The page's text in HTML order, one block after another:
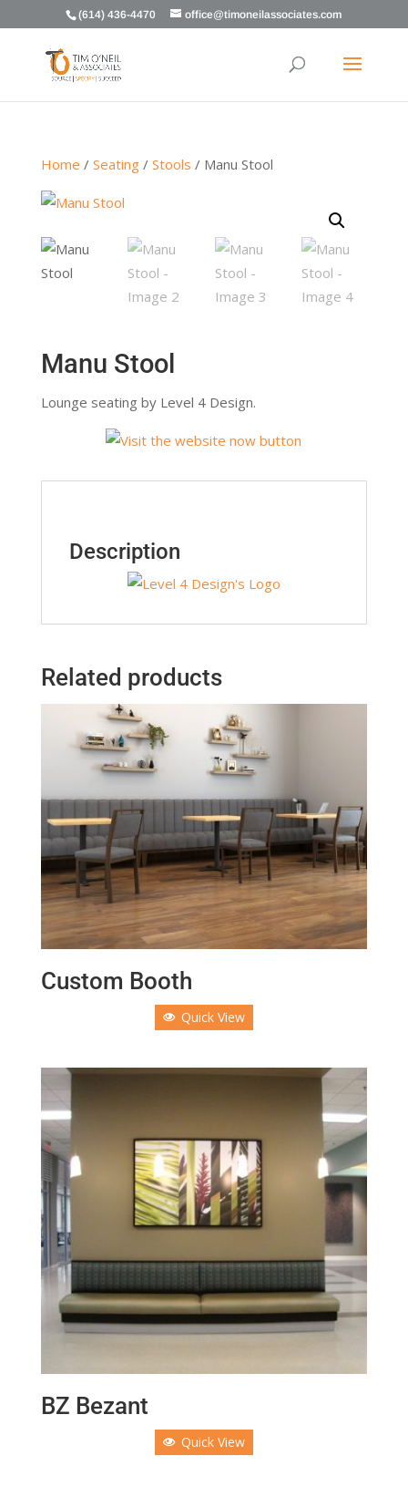
(614) 436-4470 office@timoneilassociates.com
Home / Seating/ Stools / Manu Stool
Manu Stool
Lounge seating by Level 4 Design.
Description
Related products
Custom Booth
Quick View
BZ Bezant
Quick View